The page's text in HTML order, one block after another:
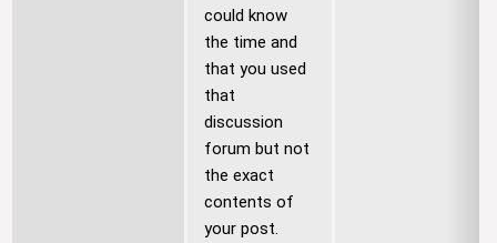
could know
the time and
that you used
that
discussion
forum but not
the exact
contents of
your post.